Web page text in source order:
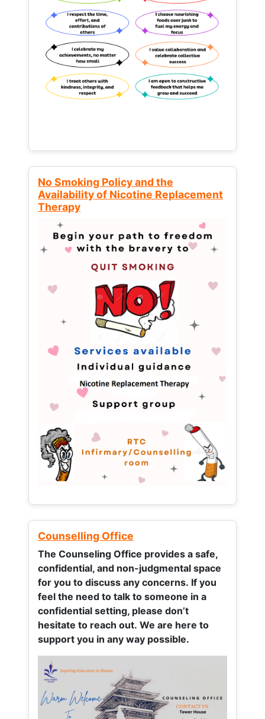
No Smoking Policy and the
Availability of Nicotine Replacement
Therapy
Counselling Office
The Counseling Office provides a safe,
confidential, and non-judgmental space
for you to discuss any concerns. If you
feel the need to talk to someone in a
confidential setting, please don’t
hesitate to reach out. We are here to
support you in any way possible.